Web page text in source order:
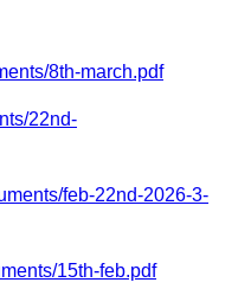
8th-march.pdf
22nd-
feb-22nd-2026-3-
15th-feb.pdf